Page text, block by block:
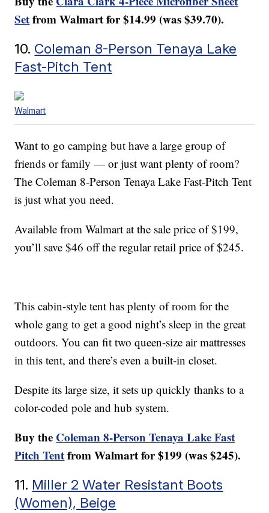
Setfrom Walmart for $14.99 (was $39.70).
10. Coleman 8-Person Tenaya Lake
Fast-Pitch Tent
Walmart
Want to go camping but have a large group of
friends or family — or just want plenty of room?
The Coleman 8-Person Tenaya Lake Fast-Pitch Tent
is just what you need.
Available from Walmart at the sale price of $199,
you’ll save $46 off the regular retail price of $245.
This cabin-style tent has plenty of room for the
whole gang to get a good night’s sleep in the great
outdoors. You can fit two queen-size air mattresses
in this tent, and there’s even a built-in closet.
Despite its large size, it sets up quickly thanks to a
color-coded pole and hub system.
Buy the Coleman 8-Person Tenaya Lake Fast
Pitch Tentfrom Walmart for $199 (was $245).
11. Miller 2 Water Resistant Boots
(Women), Beige